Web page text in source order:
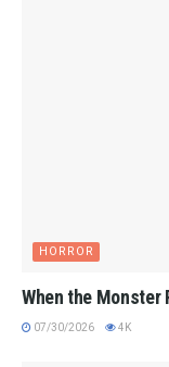
HORROR
When the Monster
07/30/2026 4K